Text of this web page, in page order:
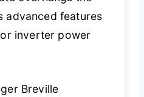
features
inverter power
Breville